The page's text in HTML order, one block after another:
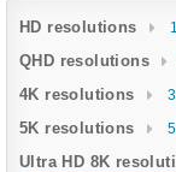
HD resolutions
QHD resolutions
4K resolutions
5K resolutions
Ultra HD 8K